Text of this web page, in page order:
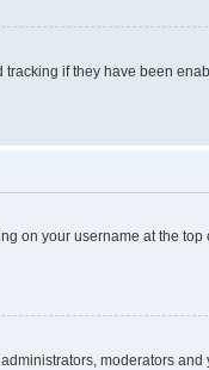
if they have been
on your username at the top
moderators and